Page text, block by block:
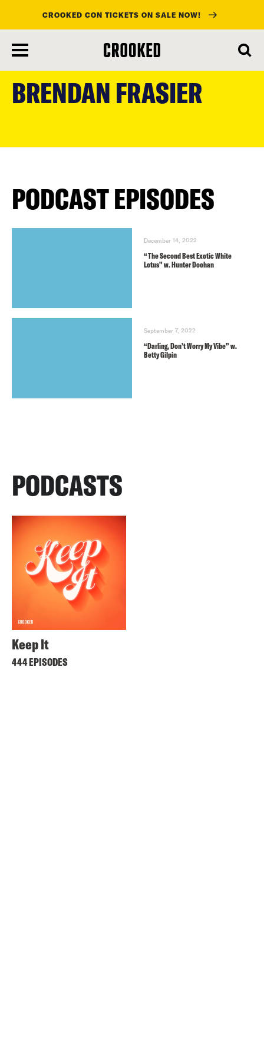
main
content
CROOKED CON TICKETS ON SALE NOW!
BRENDAN FRASIER
PODCAST EPISODES
December 14, 2022
“The Second Best Exotic White
Lotus” w. Hunter Doohan
September 7, 2022
“Darling, Don’t Worry My Vibe” w.
Betty Gilpin
PODCASTS
Keep It
444 EPISODES